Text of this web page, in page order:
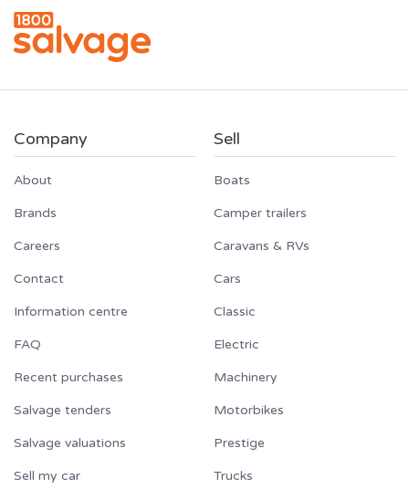
Company
About
Brands
Careers
Contact
Information centre
FAQ
Recent purchases
Salvage tenders
Salvage valuations
Sell my car
Sell
Boats
Camper trailers
Caravans & RVs
Cars
Classic
Electric
Machinery
Motorbikes
Prestige
Trucks